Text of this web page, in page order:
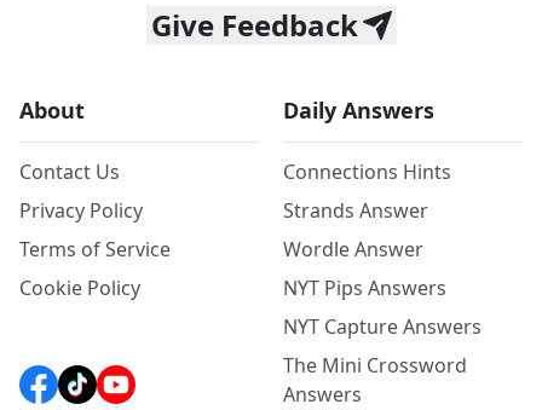
Give Feedback
About
Contact Us
Privacy Policy
Terms of Service
Cookie Policy
Daily Answers
Connections Hints
Strands Answer
Wordle Answer
NYT Pips Answers
NYT Capture Answers
The Mini Crossword
Answers